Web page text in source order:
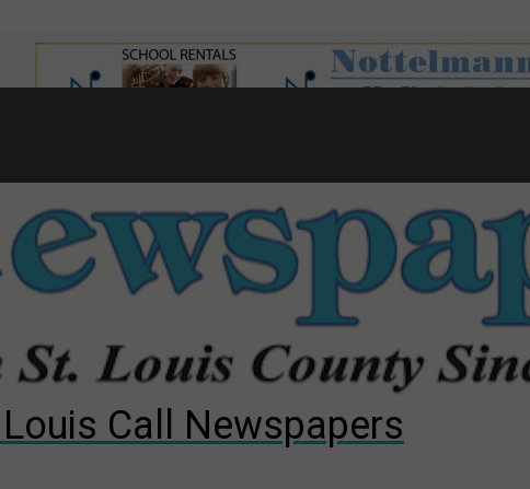
County Council
primary election?
competition
Call Newspapers